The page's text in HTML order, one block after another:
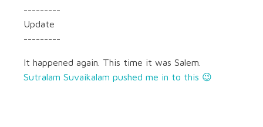
---------
Update
---------
It happened again. This time it was Salem.
Sutralam Suvaikalam pushed me in to this 😉